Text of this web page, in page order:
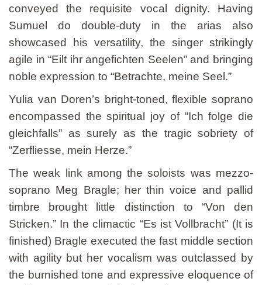
conveyed the requisite vocal dignity. Having
Sumuel do double-duty in the arias also
showcased his versatility, the singer strikingly
agile in “Eilt ihr angefichten Seelen” and bringing
noble expression to “Betrachte, meine Seel.”
Yulia van Doren’s bright-toned, flexible soprano
encompassed the spiritual joy of “Ich folge die
gleichfalls” as surely as the tragic sobriety of
“Zerfliesse, mein Herze.”
The weak link among the soloists was mezzo-
soprano Meg Bragle; her thin voice and pallid
timbre brought little distinction to “Von den
Stricken.” In the climactic “Es ist Vollbracht” (It is
finished) Bragle executed the fast middle section
with agility but her vocalism was outclassed by
the burnished tone and expressive eloquence of